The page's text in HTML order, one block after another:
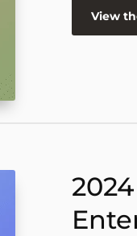
View